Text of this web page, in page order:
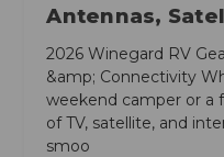
Antennas,
2026 Winegard RV
&amp; Connectivity
weekend camper or a
of TV, satellite, and
smoo